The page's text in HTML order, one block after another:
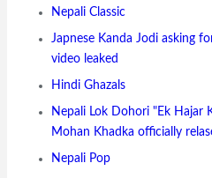
Nepali Classic
Japnese Kanda Jodi asking
video leaked
Hindi Ghazals
Nepali Lok Dohori "Ek Hajar
Mohan Khadka officially
Nepali Pop